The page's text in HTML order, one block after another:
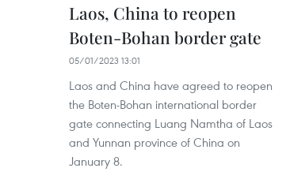
Laos, China to reopen
Boten-Bohan border gate
05/01/2023 13:01
Laos and China have agreed to reopen
the Boten-Bohan international border
gate connecting Luang Namtha of Laos
and Yunnan province of China on
January 8.